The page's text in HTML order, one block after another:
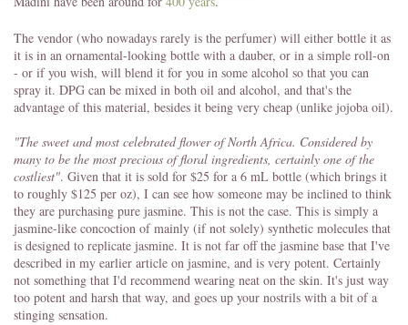
The vendor (who nowadays rarely is the perfumer) will either bottle it as
it is in an ornamental-looking bottle with a dauber, or in a simple roll-on
- or if you wish, will blend it for you in some alcohol so that you can
spray it. DPG can be mixed in both oil and alcohol, and that's the
advantage of this material, besides it being very cheap (unlike jojoba oil).
"The sweet and most celebrated flower of North Africa. Considered by
many to be the most precious of floral ingredients, certainly one of the
costliest". Given that it is sold for $25 for a 6 mL bottle (which brings it
to roughly $125 per oz), I can see how someone may be inclined to think
they are purchasing pure jasmine. This is not the case. This is simply a
jasmine-like concoction of mainly (if not solely) synthetic molecules that
is designed to replicate jasmine. It is not far off the jasmine base that I've
described in my earlier article on jasmine, and is very potent. Certainly
not something that I'd recommend wearing neat on the skin. It's just way
too potent and harsh that way, and goes up your nostrils with a bit of a
stinging sensation.